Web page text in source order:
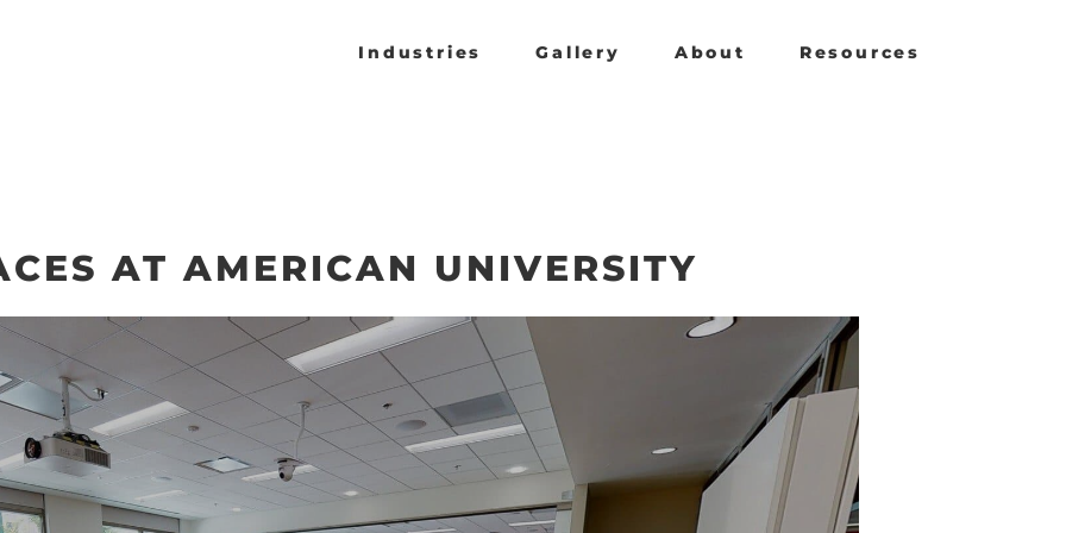
Industries Gallery About Resources
AT AMERICAN UNIVERSITY